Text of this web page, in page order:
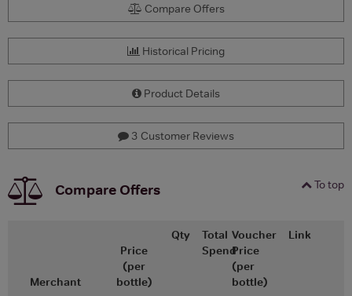
Compare Offers
Historical Pricing
Product Details
3 Customer Reviews
To top
Compare Offers
Merchant
Price
(per
bottle)
Qty
Total
Spend
Voucher
Price
(per
bottle)
Link